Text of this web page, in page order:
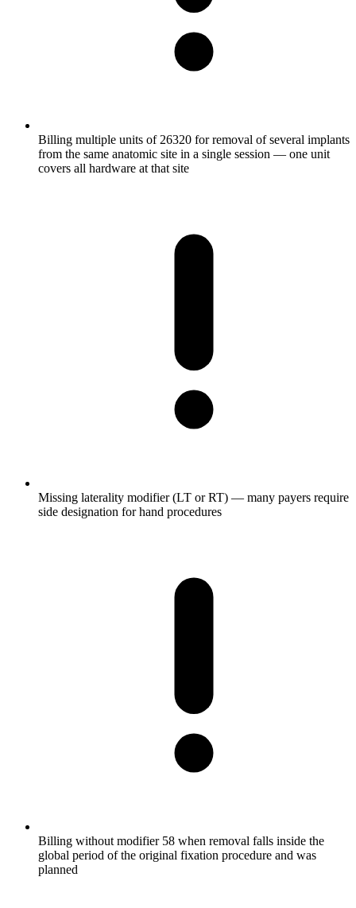
Billing multiple units of 26320 for removal of several implants
from the same anatomic site in a single session — one unit
covers all hardware at that site
Missing laterality modifier (LT or RT) — many payers require
side designation for hand procedures
Billing without modifier 58 when removal falls inside the
global period of the original fixation procedure and was
planned